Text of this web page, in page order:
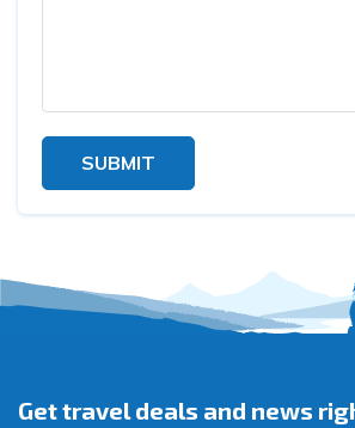
SUBMIT
Get travel deals and news